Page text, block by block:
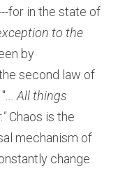
for in the state of
xception to the
by
second law of
... All things
Chaos is the
mechanism of
change